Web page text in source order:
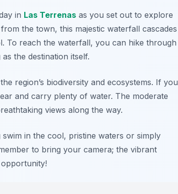
in Las Terrenas as you set out to explore
the town, this majestic waterfall cascades
To reach the waterfall, you can hike through
the destination itself.
region’s biodiversity and ecosystems. If you
and carry plenty of water. The moderate
views along the way.
in the cool, pristine waters or simply
to bring your camera; the vibrant